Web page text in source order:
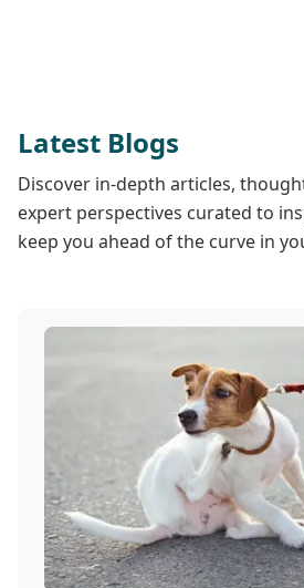
Latest Blogs
Discover in-depth articles,
expert perspectives curated to
keep you ahead of the curve in